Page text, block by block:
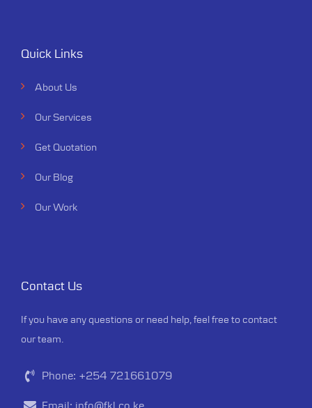
Quick Links
About Us
Our Services
Get Quotation
Our Blog
Our Work
Contact Us
If you have any questions or need help, feel free to contact
our team.
Phone: +254 721661079
Email: info@fkl.co.ke